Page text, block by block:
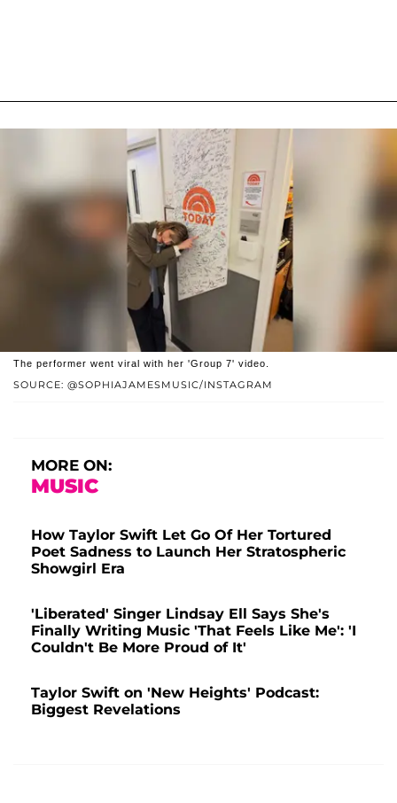
SOURCE: @SOPHIAJAMESMUSIC/INSTAGRAM
The performer went viral with her 'Group 7' video.
MORE ON:
MUSIC
How Taylor Swift Let Go Of Her Tortured
Poet Sadness to Launch Her Stratospheric
Showgirl Era
'Liberated' Singer Lindsay Ell Says She's
Finally Writing Music 'That Feels Like Me': 'I
Couldn't Be More Proud of It'
Taylor Swift on 'New Heights' Podcast:
Biggest Revelations